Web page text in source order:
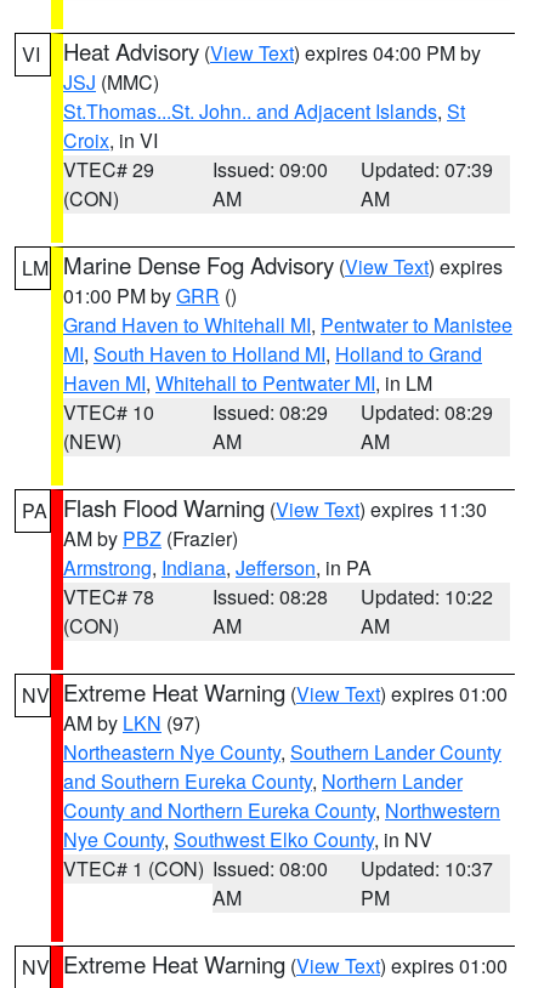
VI Heat Advisory (View Text) expires 04:00 PM by
JSJ (MMC)
St.Thomas...St. John.. and Adjacent Islands, St
Croix, in VI
VTEC# 29
(CON)
Issued: 09:00
AM
Updated: 07:39
AM
LM Marine Dense Fog Advisory (View Text) expires
01:00 PM byGRR ()
Grand Haven to Whitehall MI, Pentwater to Manistee
MI, South Haven to Holland MI, Holland to Grand
Haven MI, Whitehall to Pentwater MI, in LM
VTEC# 10
(NEW)
Issued: 08:29
AM
Updated: 08:29
AM
PA Flash Flood Warning (View Text) expires 11:30
AM by PBZ (Frazier)
Armstrong, Indiana, Jefferson, in PA
VTEC# 78
(CON)
Issued: 08:28
AM
Updated: 10:22
AM
NV Extreme Heat Warning (View Text) expires 01:00
AM by LKN (97)
Northeastern Nye County, Southern Lander County
and Southern Eureka County, Northern Lander
County and Northern Eureka County, Northwestern
Nye County, Southwest Elko County, in NV
VTEC# 1 (CON) Issued: 08:00
AM
Updated: 10:37
PM
NV Extreme Heat Warning (View Text) expires 01:00